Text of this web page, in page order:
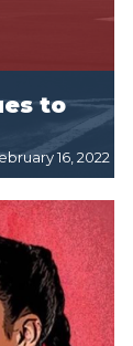
to
16, 2022